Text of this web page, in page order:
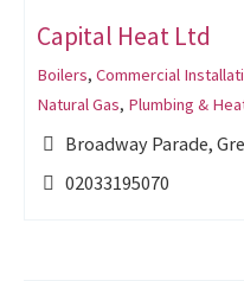
Capital Heat Ltd
Boilers, Commercial
Natural Gas, Plumbing &
Broadway Parade,
02033195070